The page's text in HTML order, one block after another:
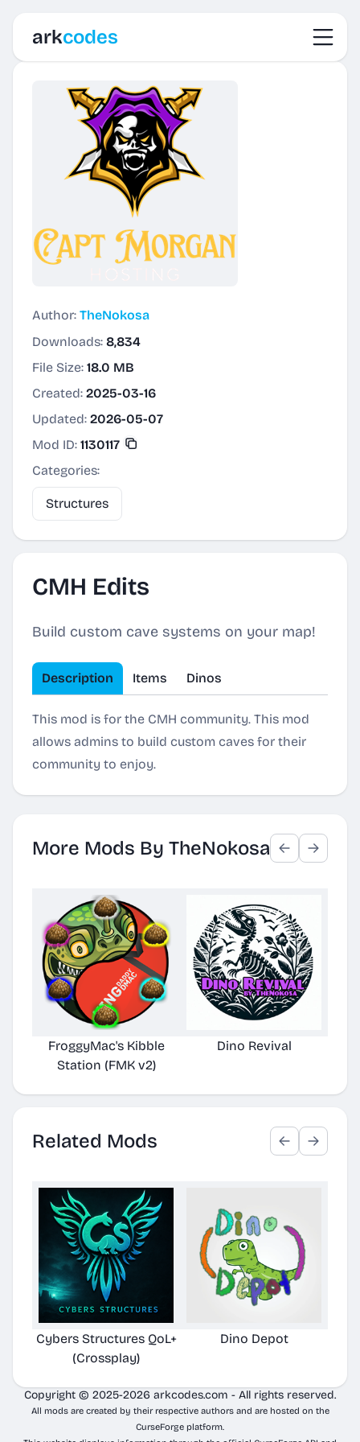
arkcodes
Author: TheNokosa
Downloads: 8,834
File Size: 18.0 MB
Created: 2025-03-16
Updated: 2026-05-07
Mod ID: 1130117
Categories:
Structures
CMH Edits
Build custom cave systems on your map!
Description Items Dinos
This mod is for the CMH community. This mod
allows admins to build custom caves for their
community to enjoy.
More Mods By TheNokosa
FroggyMac's Kibble
Station (FMK v2)
Dino Revival
Related Mods
Cybers Structures QoL+
(Crossplay)
Dino Depot
Copyright © 2025-2026 arkcodes.com - All rights reserved.
All mods are created by their respective authors and are hosted on the
CurseForge platform.